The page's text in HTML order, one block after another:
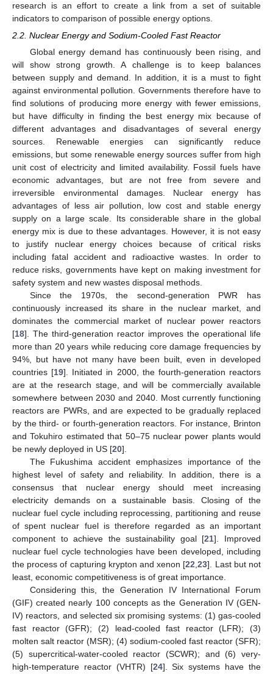
research is an effort to create a link from a set of suitable
indicators to comparison of possible energy options.
2.2. Nuclear Energy and Sodium-Cooled Fast Reactor
Global energy demand has continuously been rising, and
will show strong growth. A challenge is to keep balances
between supply and demand. In addition, it is a must to fight
against environmental pollution. Governments therefore have to
find solutions of producing more energy with fewer emissions,
but have difficulty in finding the best energy mix because of
different advantages and disadvantages of several energy
sources. Renewable energies can significantly reduce
emissions, but some renewable energy sources suffer from high
unit cost of electricity and limited availability. Fossil fuels have
economic advantages, but are not free from severe and
irreversible environmental damages. Nuclear energy has
advantages of less air pollution, low cost and stable energy
supply on a large scale. Its considerable share in the global
energy mix is due to these advantages. However, it is not easy
to justify nuclear energy choices because of critical risks
including fatal accident and radioactive wastes. In order to
reduce risks, governments have kept on making investment for
safety system and new wastes disposal methods.
Since the 1970s, the second-generation PWR has
continuously increased its share in the nuclear market, and
dominates the commercial market of nuclear power reactors
[18]. The third-generation reactor improves the operational life
more than 20 years while reducing core damage frequencies by
94%, but have not many have been built, even in developed
countries [19]. Initiated in 2000, the fourth-generation reactors
are at the research stage, and will be commercially available
somewhere between 2030 and 2040. Most currently functioning
reactors are PWRs, and are expected to be gradually replaced
by the third- or fourth-generation reactors. For instance, Brinton
and Tokuhiro estimated that 50–75 nuclear power plants would
be newly deployed in US [20].
The Fukushima accident emphasizes importance of the
highest level of safety and reliability. In addition, there is a
consensus that nuclear energy should meet increasing
electricity demands on a sustainable basis. Closing of the
nuclear fuel cycle including reprocessing, partitioning and reuse
of spent nuclear fuel is therefore regarded as an important
component to achieve the sustainability goal [21]. Improved
nuclear fuel cycle technologies have been developed, including
the process of capturing krypton and xenon [22,23]. Last but not
least, economic competitiveness is of great importance.
Considering this, the Generation IV International Forum
(GIF) created nearly 100 concepts as the Generation IV (GEN-
IV) reactors, and selected six promising systems: (1) gas-cooled
fast reactor (GFR); (2) lead-cooled fast reactor (LFR); (3)
molten salt reactor (MSR); (4) sodium-cooled fast reactor (SFR);
(5) supercritical-water-cooled reactor (SCWR); and (6) very-
high-temperature reactor (VHTR) [24]. Six systems have the